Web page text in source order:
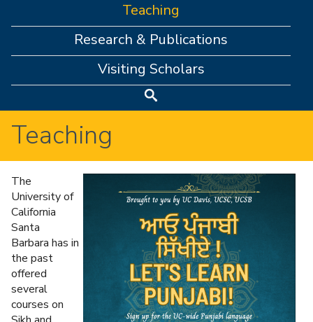
M
E
N
U
Teaching
Research & Publications
Visiting Scholars
Search
Teaching
The
University of
California
Santa
Barbara has in
the past
offered
several
courses on